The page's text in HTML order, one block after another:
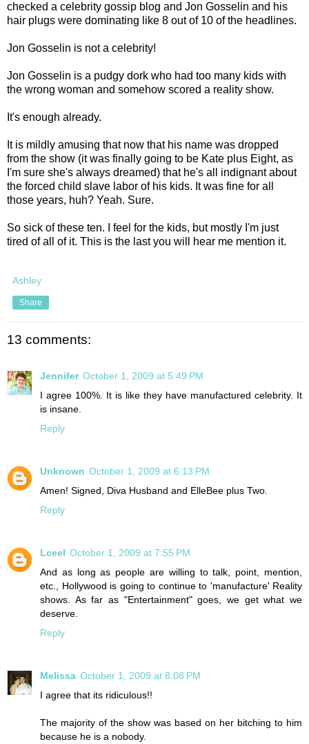
checked a celebrity gossip blog and Jon Gosselin and his
hair plugs were dominating like 8 out of 10 of the headlines.
Jon Gosselin is not a celebrity!
Jon Gosselin is a pudgy dork who had too many kids with
the wrong woman and somehow scored a reality show.
It's enough already.
It is mildly amusing that now that his name was dropped
from the show (it was finally going to be Kate plus Eight, as
I'm sure she's always dreamed) that he's all indignant about
the forced child slave labor of his kids. It was fine for all
those years, huh? Yeah. Sure.
So sick of these ten. I feel for the kids, but mostly I'm just
tired of all of it. This is the last you will hear me mention it.
Ashley
Share
13 comments:
Jennifer October 1, 2009 at 5:49 PM
I agree 100%. It is like they have manufactured celebrity. It
is insane.
Reply
Unknown October 1, 2009 at 6:13 PM
Amen! Signed, Diva Husband and ElleBee plus Two.
Reply
Lceel October 1, 2009 at 7:55 PM
And as long as people are willing to talk, point, mention,
etc., Hollywood is going to continue to 'manufacture' Reality
shows. As far as "Entertainment" goes, we get what we
deserve.
Reply
Melissa October 1, 2009 at 8:08 PM
I agree that its ridiculous!!
The majority of the show was based on her bitching to him
because he is a nobody.